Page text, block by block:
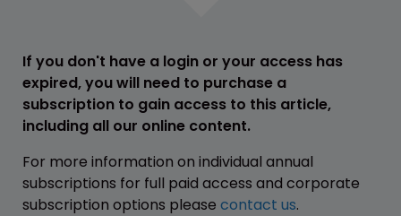
If you don't have a login or your access has
expired, you will need to purchase a
subscription to gain access to this article,
including all our online content.
For more information on individual annual
subscriptions for full paid access and corporate
subscription options please contact us.